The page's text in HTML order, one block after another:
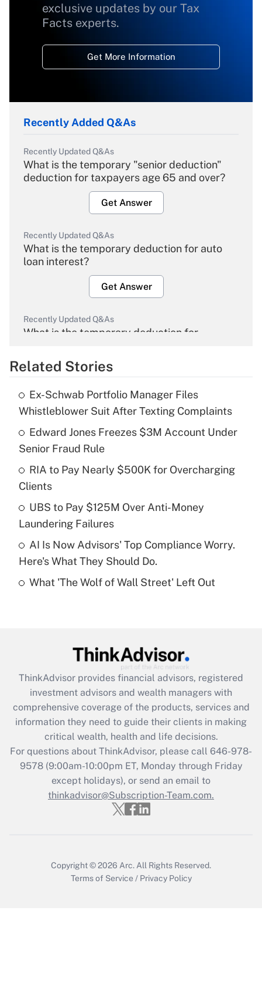
exclusive updates by our Tax
Facts experts.
Get More Information
Recently Added Q&As
Recently Updated Q&As
What is the temporary "senior deduction"
deduction for taxpayers age 65 and over?
Get Answer
Recently Updated Q&As
What is the temporary deduction for auto
loan interest?
Get Answer
Recently Updated Q&As
What is the temporary deduction for
Get Answer
What is the temporary deduction for tip
income?
Get Answer
Recently Updated Q&As
What is a high deductible health plan for
purposes of an HSA?
Get Answer
Are remote workers eligible for leave
What is the CARES Act employee
retention tax credit that was available
during 2020 and 2021?
Get Answer
Recently Updated Q&As
Who must file a return?
Get Answer
Related Stories
Ex-Schwab Portfolio Manager Files
Whistleblower Suit After Texting Complaints
Edward Jones Freezes $3M Account Under
Senior Fraud Rule
RIA to Pay Nearly $500K for Overcharging
Clients
UBS to Pay $125M Over Anti-Money
Laundering Failures
AI Is Now Advisors' Top Compliance Worry.
Here's What They Should Do.
What 'The Wolf of Wall Street' Left Out
ThinkAdvisor provides financial advisors, registered
investment advisors and wealth managers with
comprehensive coverage of the products, services and
information they need to guide their clients in making
critical wealth, health and life decisions.
For questions about ThinkAdvisor, please call 646-978-
9578(9:00am-10:00pm ET, Monday through Friday
except holidays), or send an email to
thinkadvisor@Subscription-Team.com.
Copyright © 2026 Arc. All Rights Reserved.
Terms of Service / Privacy Policy